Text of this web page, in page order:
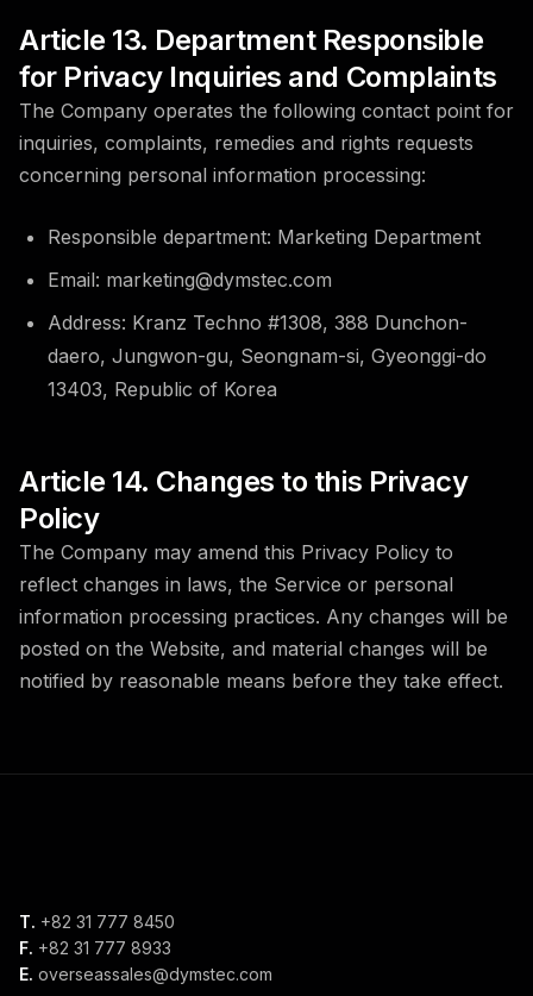
Article 13. Department Responsible
for Privacy Inquiries and Complaints
The Company operates the following contact point for
inquiries, complaints, remedies and rights requests
concerning personal information processing:
Responsible department: Marketing Department
Email: marketing@dymstec.com
Address: Kranz Techno #1308, 388 Dunchon-
daero, Jungwon-gu, Seongnam-si, Gyeonggi-do
13403, Republic of Korea
Article 14. Changes to this Privacy
Policy
The Company may amend this Privacy Policy to
reflect changes in laws, the Service or personal
information processing practices. Any changes will be
posted on the Website, and material changes will be
notified by reasonable means before they take effect.
T. +82 31 777 8450
F. +82 31 777 8933
E. overseassales@dymstec.com